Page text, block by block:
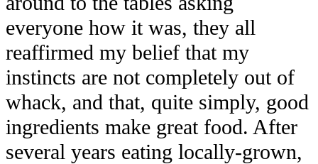
everyone how it was, they all
reaffirmed my belief that my
instincts are not completely out of
whack, and that, quite simply, good
ingredients make great food. After
several years eating locally-grown,